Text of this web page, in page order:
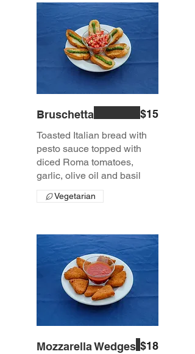
Bruschetta
Toasted Italian bread with
pesto sauce topped with
diced Roma tomatoes,
garlic, olive oil and basil
$15
Vegetarian
Mozzarella Wedges $18